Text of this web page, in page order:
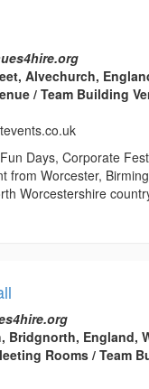
Alvechurch,
/ Team Building
Days, Corporate
from Worcester,
Worcestershire
Bridgnorth, England,
Rooms / Team